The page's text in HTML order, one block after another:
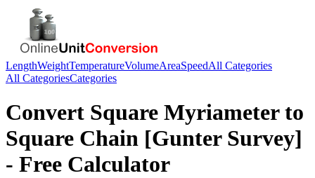
LengthWeightTemperatureVolumeAreaSpeedAll Categories
All CategoriesCategories
Convert Square Myriameterto
Square Chain [Gunter Survey]
- Free Calculator